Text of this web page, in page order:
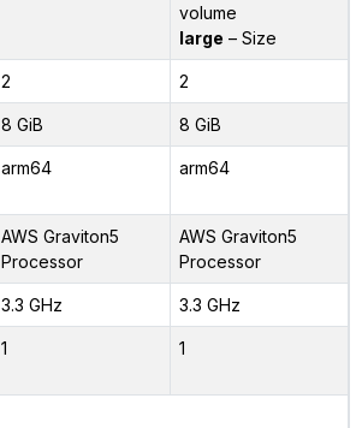
volume
large – Size
2 2
8 GiB 8 GiB
arm64 arm64
AWS Graviton5
Processor
AWS Graviton5
Processor
3.3 GHz 3.3 GHz
1 1